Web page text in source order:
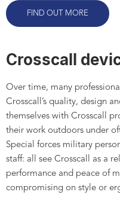
FIND OUT MORE
Crosscall
Over time, many
Crosscall’s quality, design
themselves with Crosscall
their work outdoors under
Special forces military
staff: all see Crosscall as a
performance and peace of
compromising on style or